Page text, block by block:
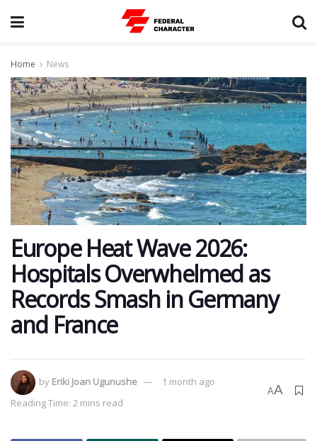
Home News
Europe Heat Wave 2026:
Hospitals Overwhelmed as
Records Smash in Germany
and France
by Eriki Joan Ugunushe
1 month ago
Reading Time: 2 mins read
AA